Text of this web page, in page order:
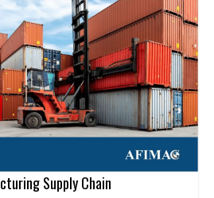
Supply Chain